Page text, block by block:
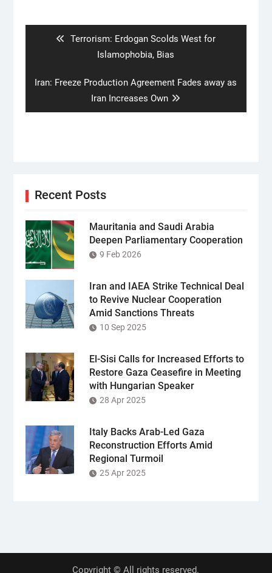
Previous
Terrorism: Erdogan Scolds West for
Islamophobia, Bias
Next
Iran: Freeze Production Agreement Fades away as
Iran Increases Own
Recent Posts
Mauritania and Saudi Arabia
Deepen Parliamentary Cooperation
9 Feb 2026
Iran and IAEA Strike Technical Deal
to Revive Nuclear Cooperation
Amid Sanctions Threats
10 Sep 2025
El-Sisi Calls for Increased Efforts to
Restore Gaza Ceasefire in Meeting
with Hungarian Speaker
28 Apr 2025
Italy Backs Arab-Led Gaza
Reconstruction Efforts Amid
Regional Turmoil
25 Apr 2025
Copyright © All rights reserved.